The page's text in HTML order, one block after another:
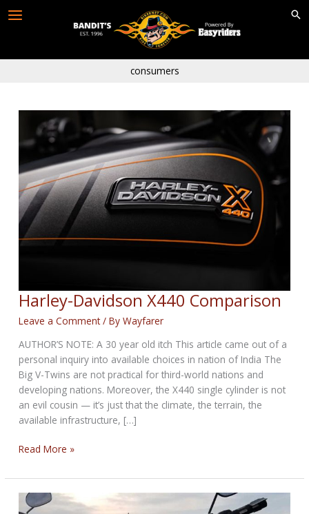
consumers
Harley-Davidson X440 Comparison
Leave a Comment / ByWayfarer
AUTHOR’S NOTE: A 30 year old itch This article came out of a
personal inquiry into available choices in nation of India The
Big V-Twins are not practical for third-world nations and
developing nations. Moreover, the X440 single cylinder is not
an evil cousin — it’s just that the climate, the terrain, the
available infrastructure, […]
Harley-
X440
Comparison
Read More »